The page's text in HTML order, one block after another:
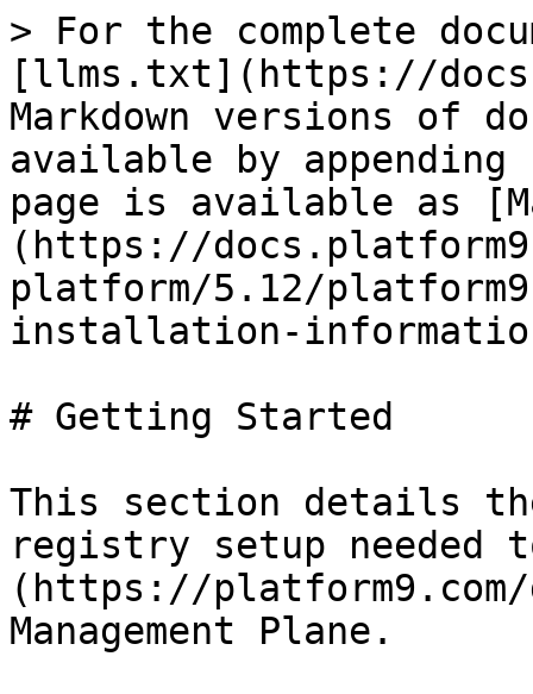
> For the complete
[llms.txt](https://
Markdown versions of
available by
page is available as
(https://
platform/5.12/
installation-
# Getting Started
This section details
registry setup needed
(https://platform9.com/
Management Plane.